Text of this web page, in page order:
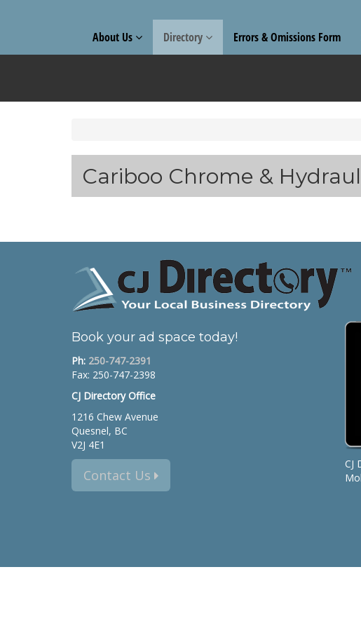
About Us Directory Errors & Omissions Form
Cariboo Chrome &
Book your ad space today!
Ph: 250-747-2391
Fax: 250-747-2398
CJ Directory Office
1216 Chew Avenue
Quesnel, BC
V2J 4E1
Contact Us
CJ